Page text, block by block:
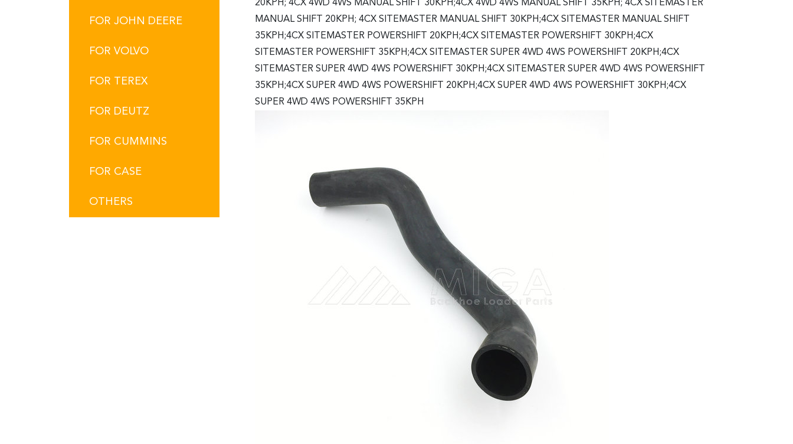
FOR JOHN DEERE
FOR VOLVO
FOR TEREX
FOR DEUTZ
FOR CUMMINS
FOR CASE
OTHERS
20KPH; 4CX 4WD 4WS MANUAL SHIFT 30KPH;4CX 4WD 4WS MANUAL SHIFT 35KPH; 4CX SITEMASTER
MANUAL SHIFT 20KPH; 4CX SITEMASTER MANUAL SHIFT 30KPH;4CX SITEMASTER MANUAL SHIFT
35KPH;4CX SITEMASTER POWERSHIFT 20KPH;4CX SITEMASTER POWERSHIFT 30KPH;4CX
SITEMASTER POWERSHIFT 35KPH;4CX SITEMASTER SUPER 4WD 4WS POWERSHIFT 20KPH;4CX
SITEMASTER SUPER 4WD 4WS POWERSHIFT 30KPH;4CX SITEMASTER SUPER 4WD 4WS POWERSHIFT
35KPH;4CX SUPER 4WD 4WS POWERSHIFT 20KPH;4CX SUPER 4WD 4WS POWERSHIFT 30KPH;4CX
SUPER 4WD 4WS POWERSHIFT 35KPH